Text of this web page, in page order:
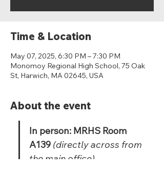
Time & Location
May 07, 2025, 6:30 PM – 7:30 PM
Monomoy Regional High School, 75 Oak
St, Harwich, MA 02645, USA
About the event
In person: MRHS Room
A139 (directly across from
the main office)